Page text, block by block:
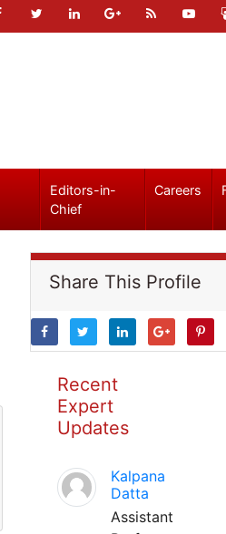
Editors-in-
Chief
Careers
Share This Profile
Recent
Expert
Updates
Kalpana
Datta
Assistant